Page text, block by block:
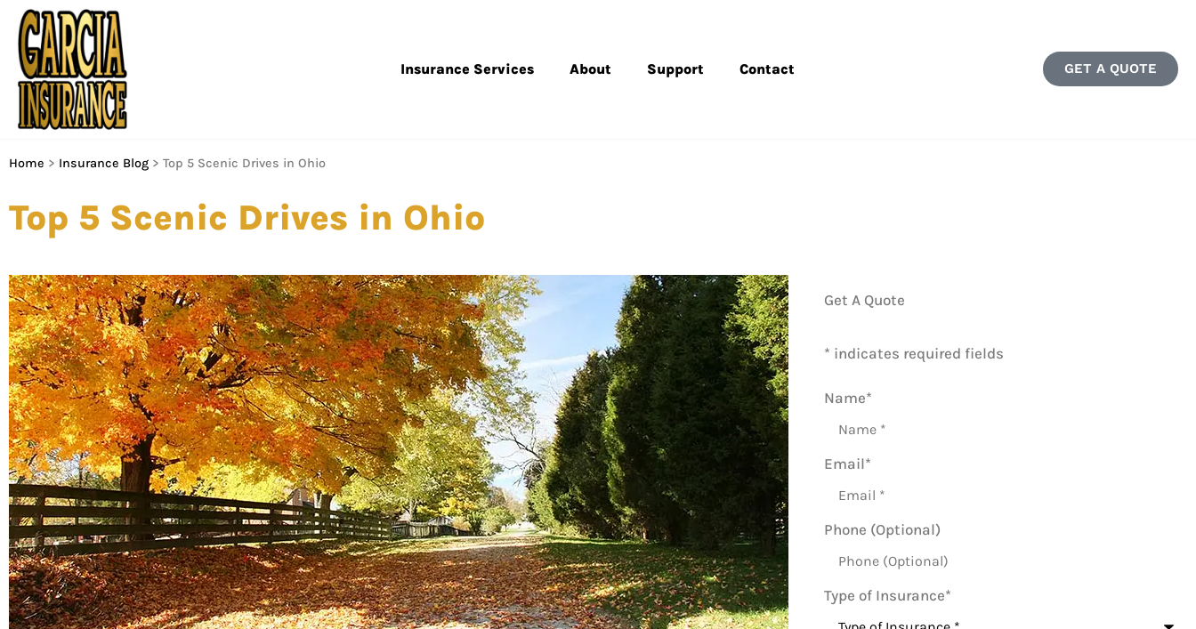
Insurance Services About Support Contact GET A QUOTE
Home > Insurance Blog > Top 5 Scenic Drives in Ohio
Top 5 Scenic Drives in Ohio
Get A Quote
* indicates required fields
Name*
Email*
Phone (Optional)
Type of Insurance*